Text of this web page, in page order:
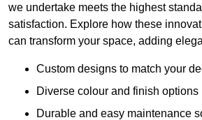
we undertake meets the highest
satisfaction. Explore how these
can transform your space, adding
Custom designs to match your
Diverse colour and finish options
Durable and easy maintenance